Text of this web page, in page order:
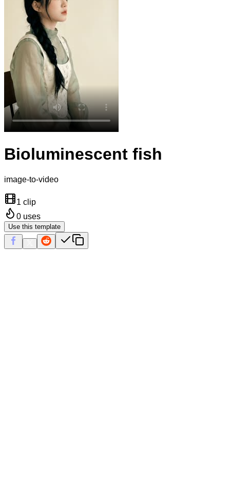
Bioluminescent fish
image-to-video
1 clip
0 uses
Use this template